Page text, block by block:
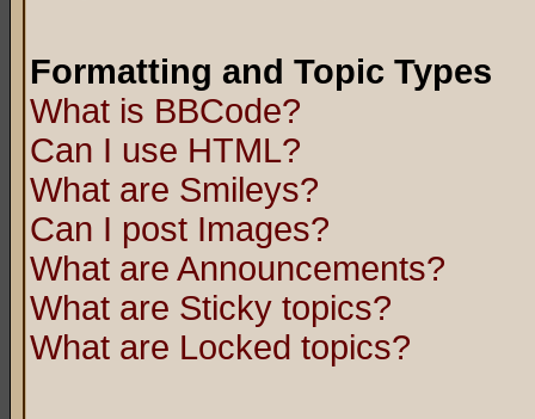
Formatting and Topic Types
What is BBCode?
Can I use HTML?
What are Smileys?
Can I post Images?
What are Announcements?
What are Sticky topics?
What are Locked topics?